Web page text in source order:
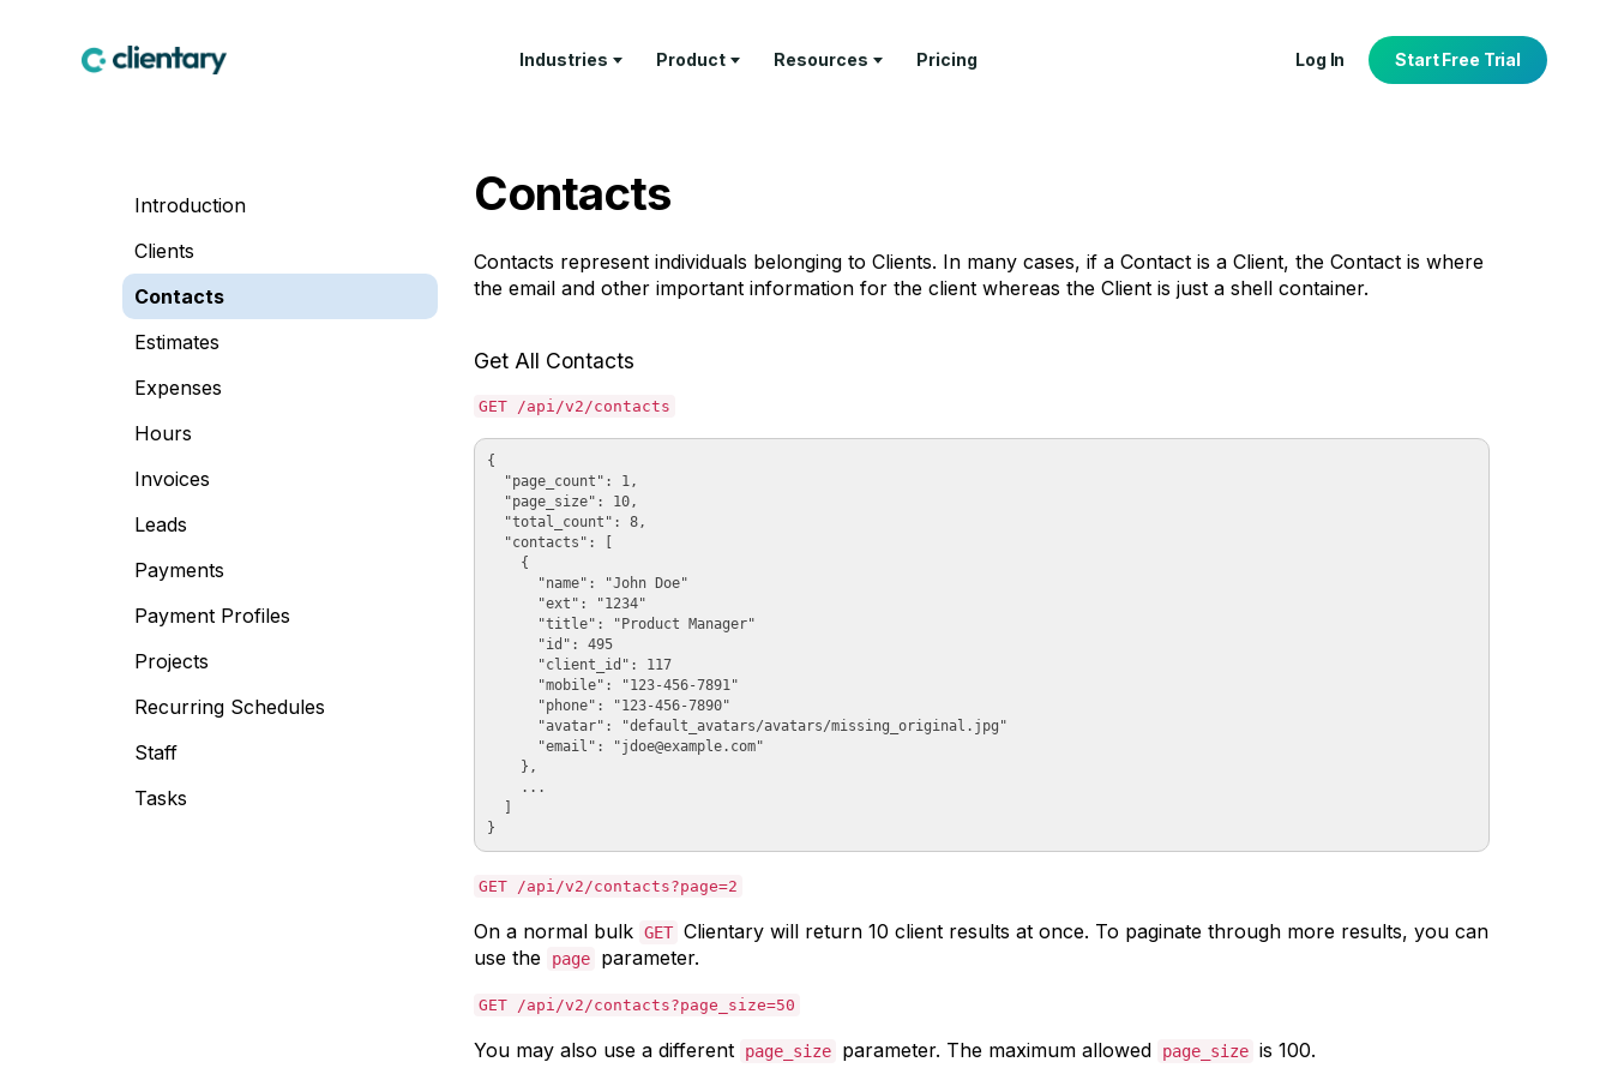
Industries
Production Companies
Architecture Firms
Law Firms
Business & Leadership
Product
Project
Management
Client Portal
Management
Resources
Feature Tour
Industry Articles
Templates
API
Documentation
Pricing Log In Start Free Trial
Introduction
Clients
Contacts
Estimates
Expenses
Hours
Invoices
Leads
Payments
Payment Profiles
Projects
Recurring Schedules
Staff
Tasks
Contacts
Contacts represent individuals belonging to Clients. In many cases, if a Contact is a Client, the Contact is where
the email and other important information for the client whereas the Client is just a shell container.
Get All Contacts
GET /api/v2/contacts
{
  "page_count": 1,
  "page_size": 10,
  "total_count": 8,
  "contacts": [
    {
      "name": "John Doe"
      "ext": "1234"
      "title": "Product Manager"
      "id": 495
      "client_id": 117
      "mobile": "123-456-7891"
      "phone": "123-456-7890"
      "avatar": "default_avatars/avatars/missing_original.jpg"
      "email": "
jdoe@example.com"
    },
    ...
GET /api/v2/contacts?page=2
On a normal bulk GET Clientary will return 10 client results at once. To paginate through more results, you can
use the
page parameter.
GET /api/v2/contacts?page_size=50
You may also use a different page_size parameter. The maximum allowed page_size is 100.